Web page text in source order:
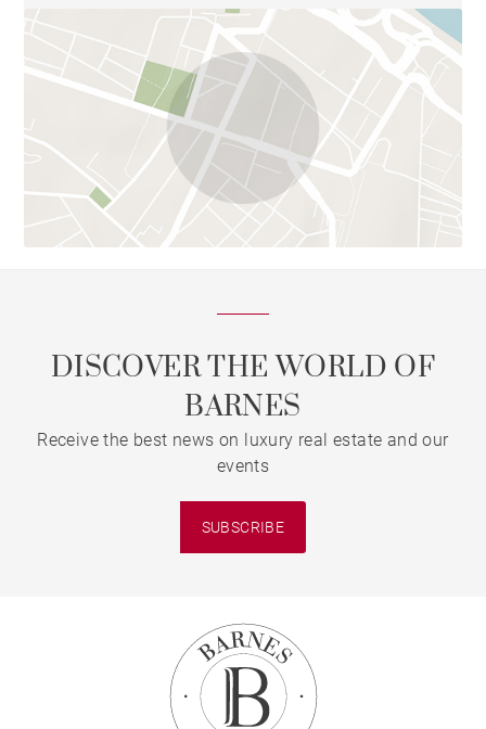
DISCOVER THE WORLD OF
BARNES
Receive the best news on luxury real estate and our
events
SUBSCRIBE